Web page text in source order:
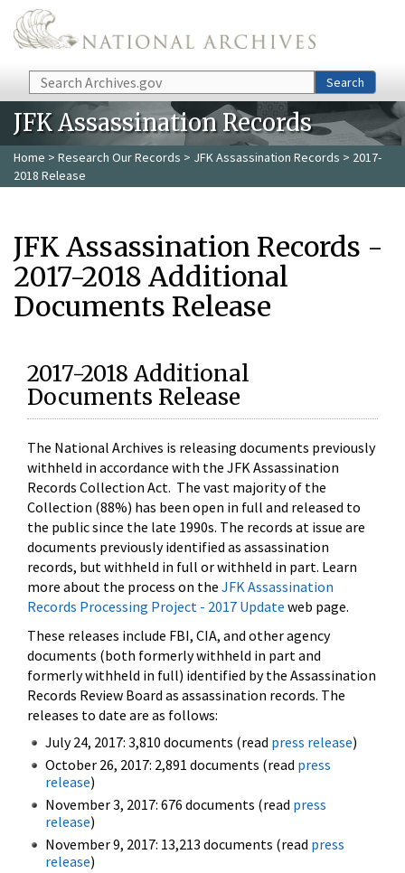
Skip to main content
Search Search
JFK Assassination Records
Home > Research Our Records > JFK Assassination Records > 2017-
2018 Release
JFK Assassination Records -
2017-2018 Additional
Documents Release
2017-2018 Additional
Documents Release
The National Archives is releasing documents previously
withheld in accordance with the JFK Assassination
Records Collection Act. The vast majority of the
Collection (88%) has been open in full and released to
the public since the late 1990s. The records at issue are
documents previously identified as assassination
records, but withheld in full or withheld in part. Learn
more about the process on the JFK Assassination
Records Processing Project - 2017 Update web page.
These releases include FBI, CIA, and other agency
documents (both formerly withheld in part and
formerly withheld in full) identified by the Assassination
Records Review Board as assassination records. The
releases to date are as follows:
July 24, 2017: 3,810 documents (read press release)
October 26, 2017: 2,891 documents (read press
release)
November 3, 2017: 676 documents (read press
release)
November 9, 2017: 13,213 documents (read press
release)